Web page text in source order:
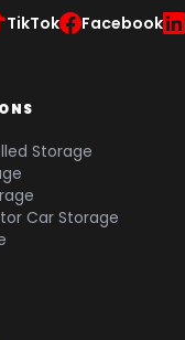
TikTok Facebook
Storage
Car Storage